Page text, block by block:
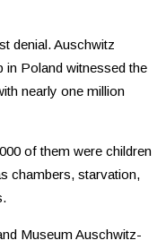
denial. Auschwitz
in Poland witnessed the
nearly one million
of them were children
chambers, starvation,
Museum Auschwitz-